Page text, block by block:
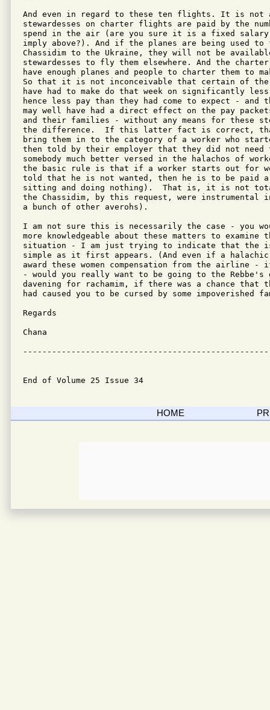
And even in regard to these ten flights. It is
stewardesses on charter flights are paid by the
spend in the air (are you sure it is a fixed salary,
imply above?). And if the planes are being used
Chassidim to the Ukraine, they will not be
stewardesses to fly them elsewhere. And the
have enough planes and people to charter them to
So that it is not inconceivable that certain of the
have had to make do that week on significantly
hence less pay than they had come to expect - and
may well have had a direct effect on the pay
and their families - without any means for these
the difference.  If this latter fact is correct, that
bring them in to the category of a worker who
then told by their employer that they did not need
somebody much better versed in the halachos of
the basic rule is that if a worker starts out for
told that he is not wanted, then he is to be paid a
sitting and doing nothing).  That is, it is not
the Chassidim, by this request, were instrumental
a bunch of other averohs).
I am not sure this is necessarily the case - you
more knowledgeable about these matters to
situation - I am just trying to indicate that the
simple as it first appears. (And even if a halachic
award these women compensation from the airline -
- would you really want to be going to the Rebbe's
davening for rachamim, if there was a chance that
had caused you to be cursed by some impoverished
Regards
Chana
End of Volume 25 Issue 34
HOME